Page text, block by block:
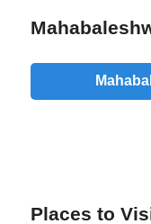
Places to